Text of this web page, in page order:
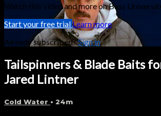
Watch this video and more on Bass
Start your free trialLearn more
Already subscribed?Sign in
Tailspinners & Blade Baits
Jared Lintner
Cold Water • 24m